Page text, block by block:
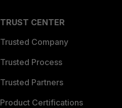
TRUST CENTER
Trusted Company
Trusted Process
Trusted Partners
Product Certifications